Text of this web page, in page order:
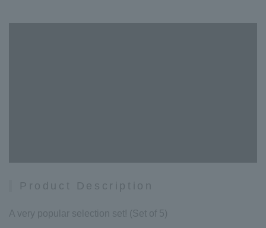
Product Description
A very popular selection set! (Set of 5)